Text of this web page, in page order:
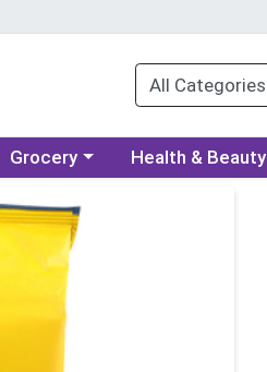
Choose a category menu
Grocery Health & Beauty